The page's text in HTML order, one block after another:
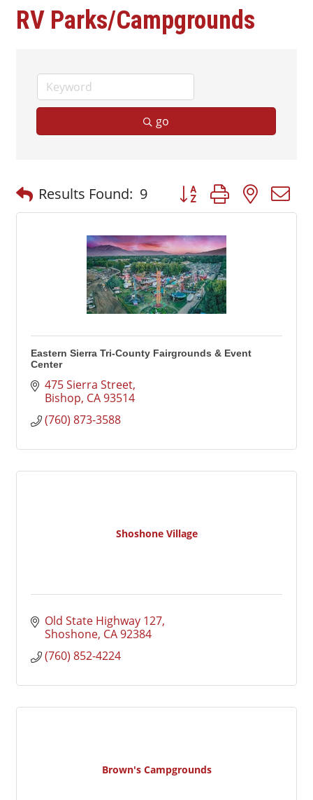
RV Parks/Campgrounds
go
Results Found: 9 Button group with
Eastern Sierra Tri-County Fairgrounds & Event
Center
475 Sierra Street
Bishop CA93514
(760) 873-3588
Shoshone Village
Old State Highway 127
Shoshone CA92384
(760) 852-4224
Brown's Campgrounds